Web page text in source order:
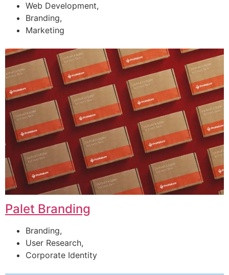
Web Development,
Branding,
Marketing
Palet Branding
Branding,
User Research,
Corporate Identity